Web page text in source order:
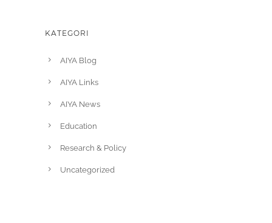
KATEGORI
AIYA Blog
AIYA Links
AIYA News
Education
Research & Policy
Uncategorized